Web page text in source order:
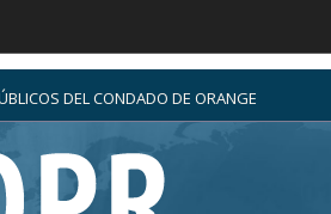
DEL CONDADO DE ORANGE